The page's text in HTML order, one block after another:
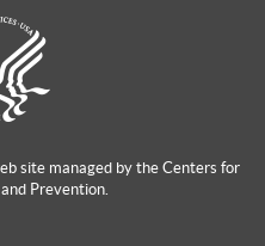
site managed by the Centers for
Prevention.